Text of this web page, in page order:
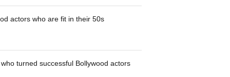
actors who are fit in their 50s
turned successful Bollywood actors